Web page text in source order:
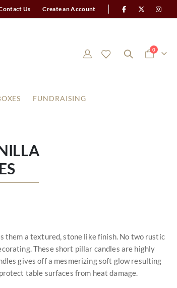
Us Create an Account
Cart
0items
FUNDRAISING
them a textured, stone like finish. No two rustic
These short pillar candles are highly
gives off a mesmerizing soft glow resulting
table surfaces from heat damage.